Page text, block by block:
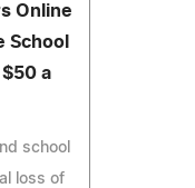
Online
School
a
school
loss of